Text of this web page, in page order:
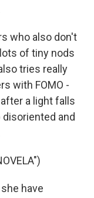
who also don't
of tiny nods
tries really
with FOMO -
a light falls
disoriented and
she have